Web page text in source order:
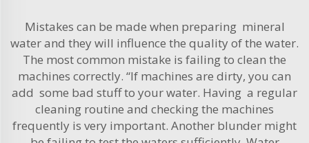
Mistakes can be made when preparing mineral
water and they will influence the quality of the water.
The most common mistake is failing to clean the
machines correctly. “If machines are dirty, you can
add some bad stuff to your water. Having a regular
cleaning routine and checking the machines
frequently is very important. Another blunder might